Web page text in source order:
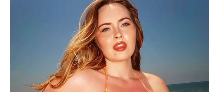
КАТЕГОРИИ
Пронајдете го тоа што ве интересира